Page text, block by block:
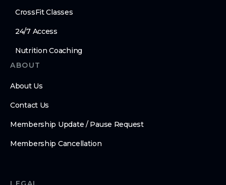
CrossFit Classes
24/7 Access
Nutrition Coaching
ABOUT
About Us
Contact Us
Membership Update / Pause Request
Membership Cancellation